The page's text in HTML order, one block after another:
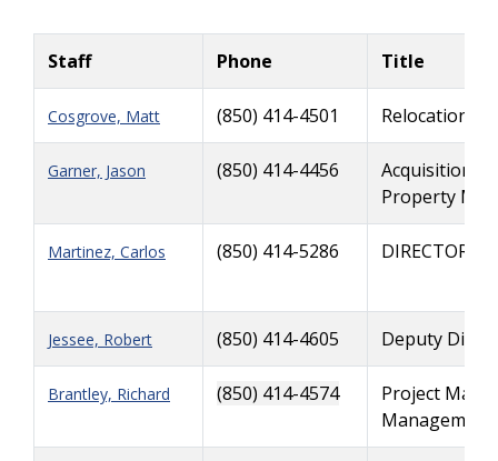
Staff Phone Title
Cosgrove, Matt (850) 414-4501 Relocation
Garner, Jason (850) 414-4456
Acquisition,
Property
Martinez, Carlos (850) 414-5286 DIRECTOR
Jessee, Robert (850) 414-4605 Deputy
Brantley, Richard (850) 414-4574
Project
Management